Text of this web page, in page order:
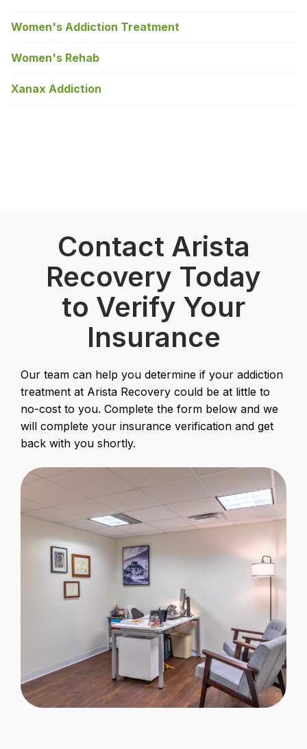
Women's Addiction Treatment
Women's Rehab
Xanax Addiction
Contact Arista
Recovery Today
to Verify Your
Insurance
Our team can help you determine if your addiction
treatment at Arista Recovery could be at little to
no-cost to you. Complete the form below and we
will complete your insurance verification and get
back with you shortly.